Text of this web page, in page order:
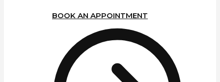
BOOK AN APPOINTMENT